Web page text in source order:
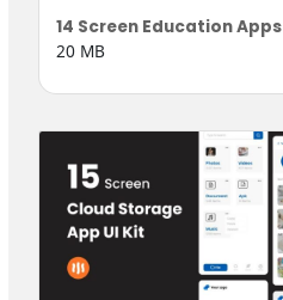
14 Screen Education Apps
20 MB